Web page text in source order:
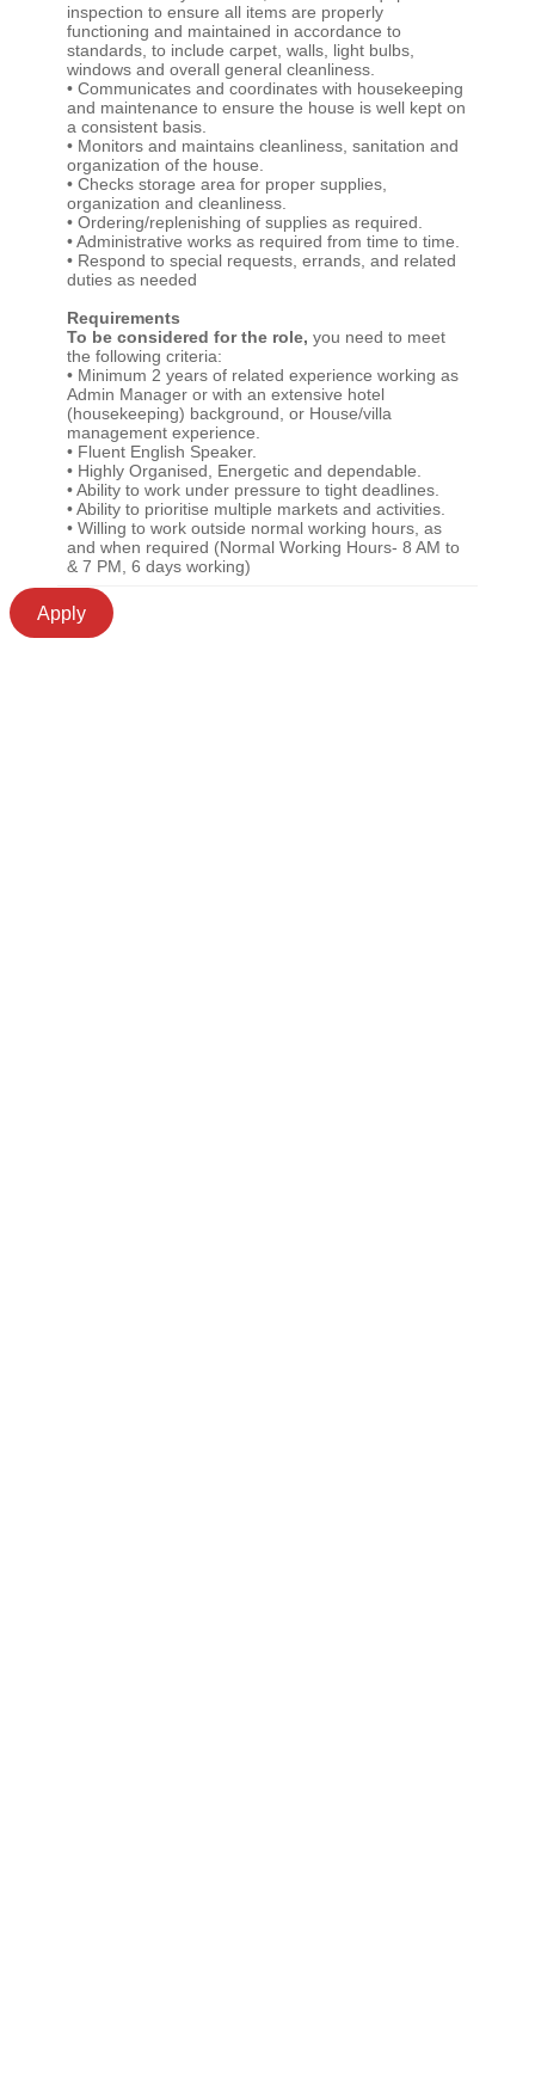
inspection to ensure all items are properly
functioning and maintained in accordance to
standards, to include carpet, walls, light bulbs,
windows and overall general cleanliness.
• Communicates and coordinates with housekeeping
and maintenance to ensure the house is well kept on
a consistent basis.
• Monitors and maintains cleanliness, sanitation and
organization of the house.
• Checks storage area for proper supplies,
organization and cleanliness.
• Ordering/replenishing of supplies as required.
• Administrative works as required from time to time.
• Respond to special requests, errands, and related
duties as needed
Requirements
To be considered for the role, you need to meet
the following criteria:
• Minimum 2 years of related experience working as
Admin Manager or with an extensive hotel
(housekeeping) background, or House/villa
management experience.
• Fluent English Speaker.
• Highly Organised, Energetic and dependable.
• Ability to work under pressure to tight deadlines.
• Ability to prioritise multiple markets and activities.
• Willing to work outside normal working hours, as
and when required (Normal Working Hours- 8 AM to
& 7 PM, 6 days working)
Apply